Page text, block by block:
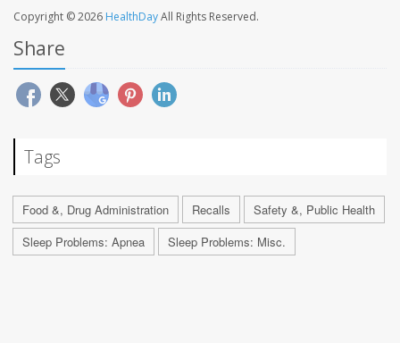
Copyright © 2026 HealthDayAll Rights Reserved.
Share
Tags
Food &, Drug Administration Recalls
Safety &, Public Health
Sleep Problems: Apnea
Sleep Problems: Misc.